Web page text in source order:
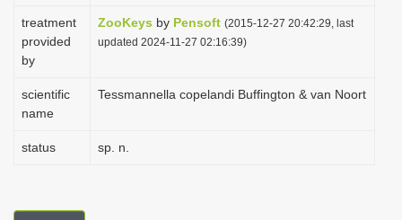
n
treatment
provided
by
ZooKeys by Pensoft (2015-12-27 20:42:29, last
updated 2024-11-27 02:16:39)
scientific
name
Tessmannella copelandi Buffington & van Noort
status sp. n.